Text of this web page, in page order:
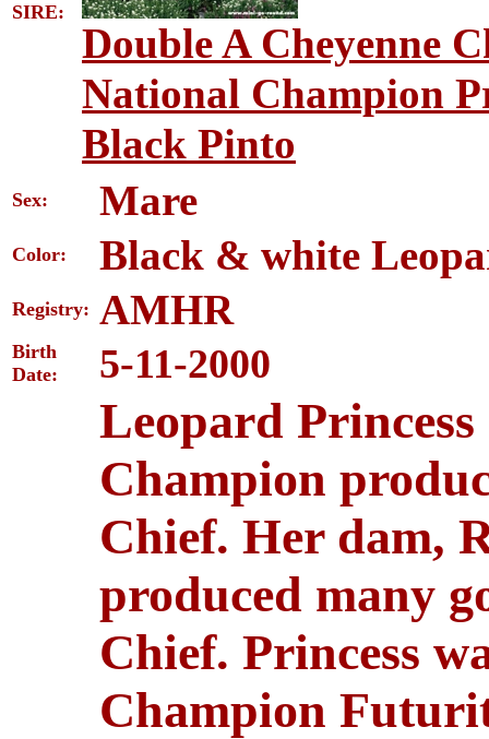
SIRE:
Double A Cheyenne
National Champion
Black Pinto
Sex: Mare
Color: Black & white
Registry: AMHR
Birth
Date:
5-11-2000
Leopard
Champion
Chief. Her dam,
produced many
Chief. Princess
Champion